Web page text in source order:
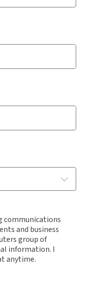
communications
and business
group of
information. I
anytime.